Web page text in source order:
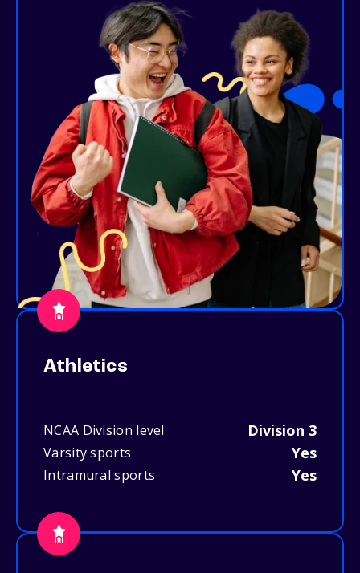
Athletics
NCAA Division level Division 3
Varsity sports Yes
Intramural sports Yes